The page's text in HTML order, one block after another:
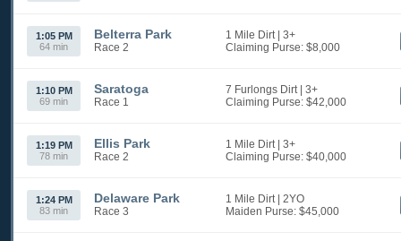
1:05 PM
64 min
Belterra Park
Race 2
1 Mile Dirt | 3+
Claiming Purse: $8,000
1:10 PM
69 min
Saratoga
Race 1
7 Furlongs Dirt | 3+
Claiming Purse: $42,000
1:19 PM
78 min
Ellis Park
Race 2
1 Mile Dirt | 3+
Claiming Purse: $40,000
1:24 PM
83 min
Delaware Park
Race 3
1 Mile Dirt | 2YO
Maiden Purse: $45,000